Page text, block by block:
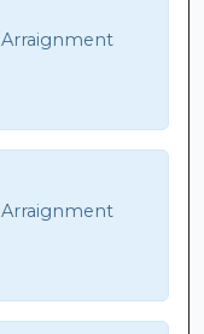
Arraignment
Arraignment